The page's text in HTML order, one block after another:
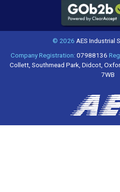
© 2026 AES Industrial
Company Registration:07988136
Collett, Southmead Park, Didcot,
7WB